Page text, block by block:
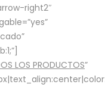
right2″
LOS PRODUCTOS”